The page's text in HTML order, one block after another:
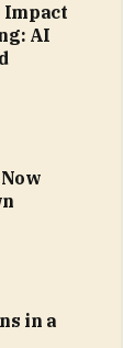
Impact
AI
in a